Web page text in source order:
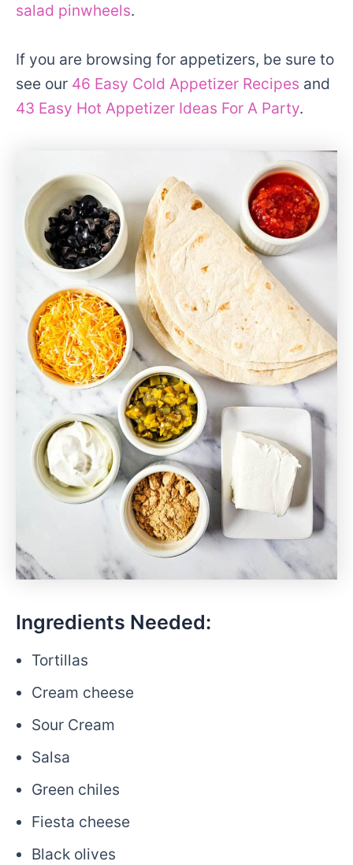
salad pinwheels.
If you are browsing for appetizers, be sure to
see our 46 Easy Cold Appetizer Recipes and
43 Easy Hot Appetizer Ideas For A Party.
Ingredients Needed:
Tortillas
Cream cheese
Sour Cream
Salsa
Green chiles
Fiesta cheese
Black olives